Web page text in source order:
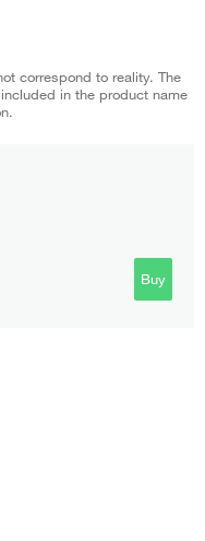
correspond to reality. The
in the product name
Buy